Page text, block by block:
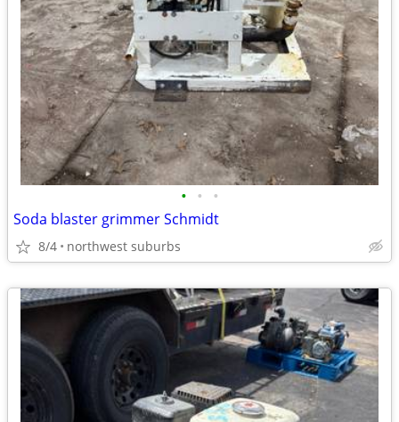
• • •
Soda blaster grimmer Schmidt
8/4 northwest suburbs